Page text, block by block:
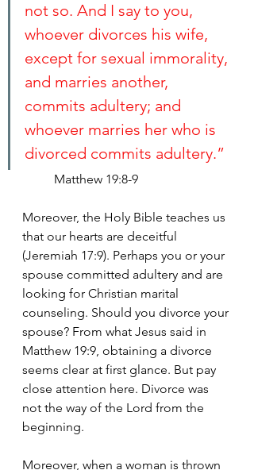
not so. And I say to you,
whoever divorces his wife,
except for sexual immorality,
and marries another,
commits adultery; and
whoever marries her who is
divorced commits adultery.”
Matthew 19:8-9
Moreover, the Holy Bible teaches us
that our hearts are deceitful
(Jeremiah 17:9). Perhaps you or your
spouse committed adultery and are
looking for Christian marital
counseling. Should you divorce your
spouse? From what Jesus said in
Matthew 19:9, obtaining a divorce
seems clear at first glance. But pay
close attention here. Divorce was
not the way of the Lord from the
beginning.
Moreover, when a woman is thrown